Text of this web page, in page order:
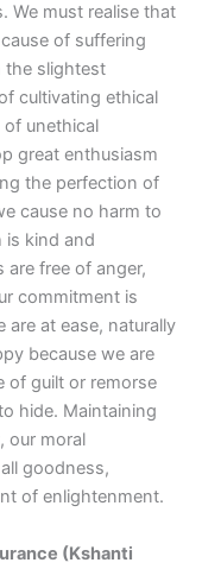
We must realise that
of suffering
the slightest
cultivating ethical
unethical
great enthusiasm
the perfection of
cause no harm to
is kind and
free of anger,
commitment is
at ease, naturally
because we are
of guilt or remorse
hide. Maintaining
our moral
goodness,
of enlightenment.
(Kshanti